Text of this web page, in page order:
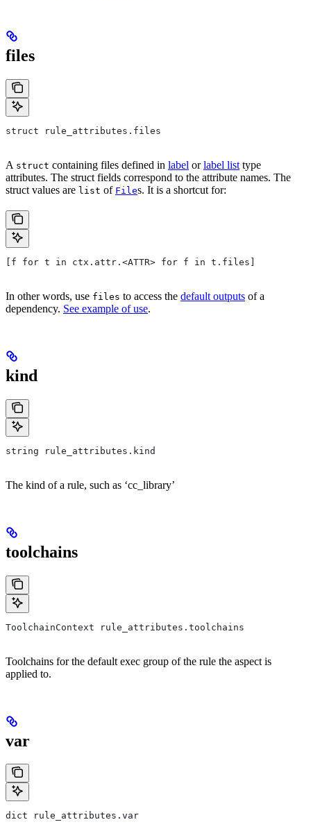
files
struct rule_attributes.files
A struct containing files defined in label orlabel list type
attributes. The struct fields correspond to the attribute names. The
struct values are list of Files. It is a shortcut for:
[f for t in ctx.attr.<ATTR> for f in t.files]
In other words, use files to access the default outputs of a
dependency. See example of use.
kind
string rule_attributes.kind
The kind of a rule, such as ‘cc_library’
toolchains
ToolchainContext rule_attributes.toolchains
Toolchains for the default exec group of the rule the aspect is
applied to.
var
dict rule_attributes.var